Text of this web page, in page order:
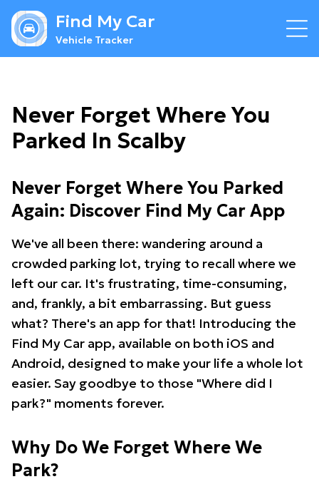
Find My Car
Vehicle Tracker
Never Forget Where You
Parked In Scalby
Never Forget Where You Parked
Again: Discover Find My Car App
We've all been there: wandering around a
crowded parking lot, trying to recall where we
left our car. It's frustrating, time-consuming,
and, frankly, a bit embarrassing. But guess
what? There's an app for that! Introducing the
Find My Car app, available on both iOS and
Android, designed to make your life a whole lot
easier. Say goodbye to those "Where did I
park?" moments forever.
Why Do We Forget Where We
Park?